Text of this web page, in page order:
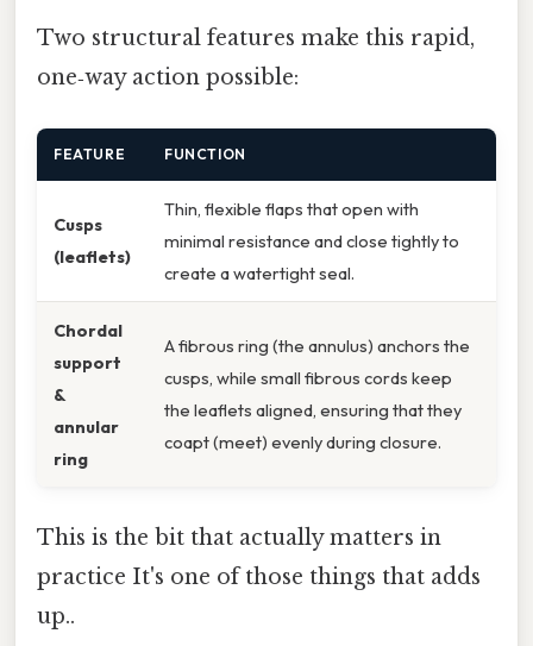
Two structural features make this rapid,
one‑way action possible:
FEATURE FUNCTION
Cusps
(leaflets)
Thin, flexible flaps that open with
minimal resistance and close tightly to
create a watertight seal.
Chordal
support
&
annular
ring
A fibrous ring (the annulus) anchors the
cusps, while small fibrous cords keep
the leaflets aligned, ensuring that they
coapt (meet) evenly during closure.
This is the bit that actually matters in
practice It's one of those things that adds
up..